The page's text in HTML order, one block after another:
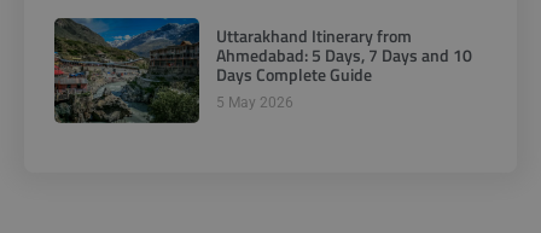
Uttarakhand Itinerary from
Ahmedabad: 5 Days, 7 Days and 10
Days Complete Guide
5 May 2026